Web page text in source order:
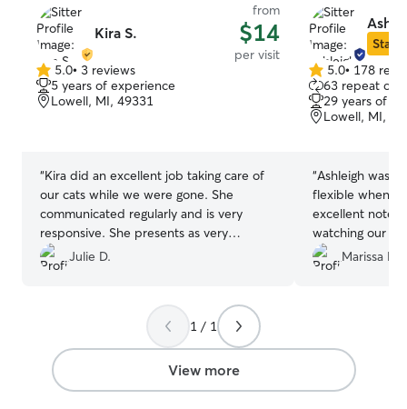
Kira S.
from
$14
per visit
5.0
out
of
5.0• 3 reviews
5 years of experience
Lowell, MI, 49331
“Kira did an excellent job taking care of
our cats while we were gone. She
communicated regularly and is very
responsive. She presents as very
genuine, caring and responsible. Will
definitely have her back!
Julie D.
Star
5.0
out
of
5
5.0• 178
63 repeat
29 years of
Lowell, MI,
“Ashleigh was
flexible when
excellent notes
watching our
be having her
Marissa D.
1 / 1
View more